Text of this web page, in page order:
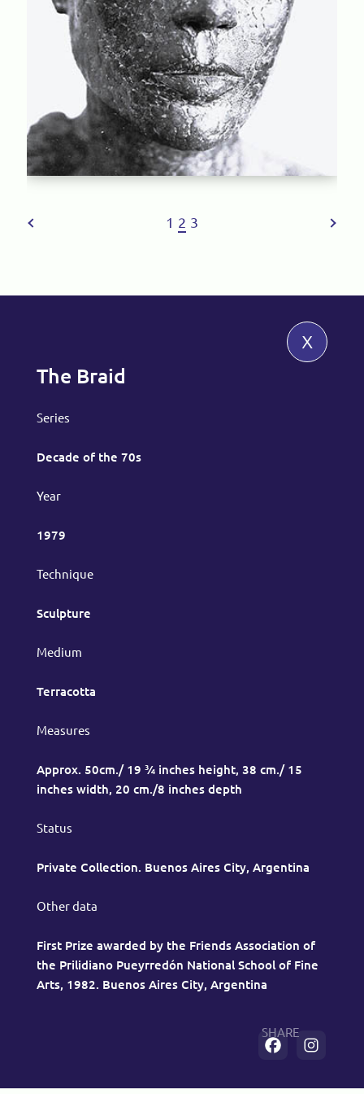
1 2 3
x
The Braid
Series
Decade of the 70s
Year
1979
Technique
Sculpture
Medium
Terracotta
Measures
Approx. 50cm./ 19 ¾ inches height, 38 cm./ 15
inches width, 20 cm./8 inches depth
Status
Private Collection. Buenos Aires City, Argentina
Other data
First Prize awarded by the Friends Association of
the Prilidiano Pueyrredón National School of Fine
Arts, 1982. Buenos Aires City, Argentina
SHARE